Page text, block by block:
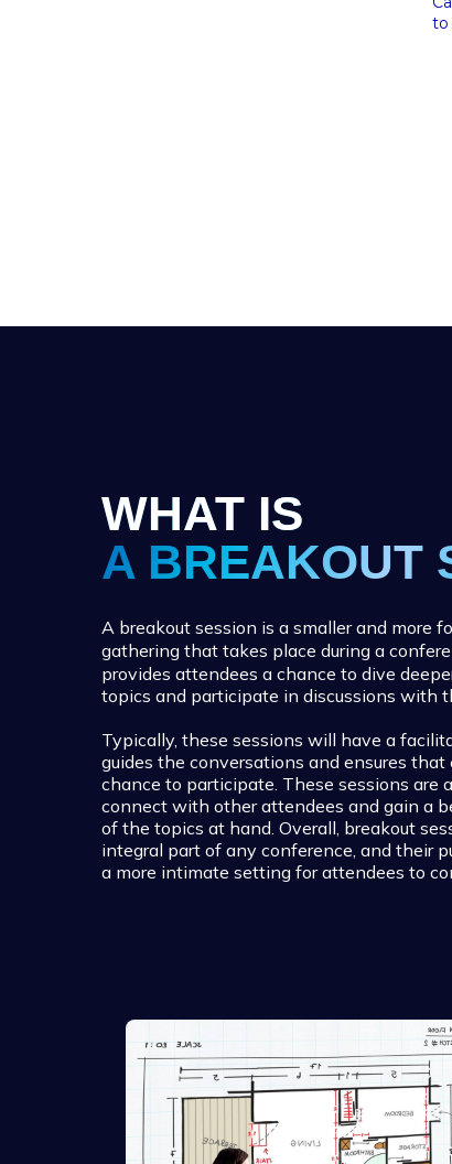
to
WHAT IS
A BREAKOUT
A breakout session is a smaller and more
gathering that takes place during a
provides attendees a chance to dive
topics and participate in discussions with
Typically, these sessions will have a
guides the conversations and ensures that
chance to participate. These sessions are
connect with other attendees and gain a
of the topics at hand. Overall, breakout
integral part of any conference, and their
a more intimate setting for attendees to